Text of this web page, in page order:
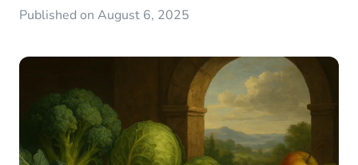
Published on August 6, 2025